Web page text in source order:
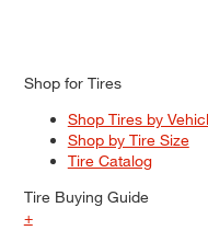
Shop for Tires
Shop Tires by
Shop by Tire Size
Tire Catalog
Tire Buying Guide
+